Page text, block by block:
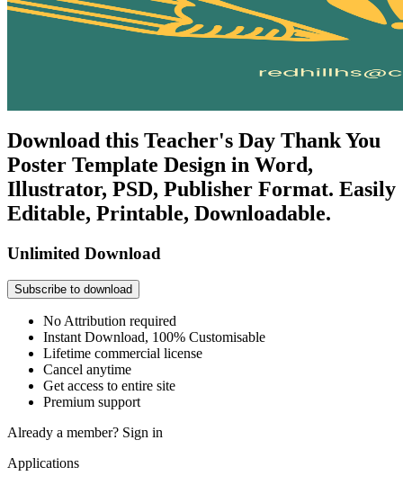
Download this Teacher's Day Thank You
Poster Template Design in Word,
Illustrator, PSD, Publisher Format. Easily
Editable, Printable, Downloadable.
Unlimited Download
Subscribe to download
No Attribution required
Instant Download, 100% Customisable
Lifetime commercial license
Cancel anytime
Get access to entire site
Premium support
Already a member? Sign in
Applications